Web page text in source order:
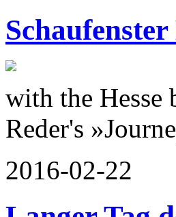
Schaufenster
with the Hesse
Reder's
2016-02-22